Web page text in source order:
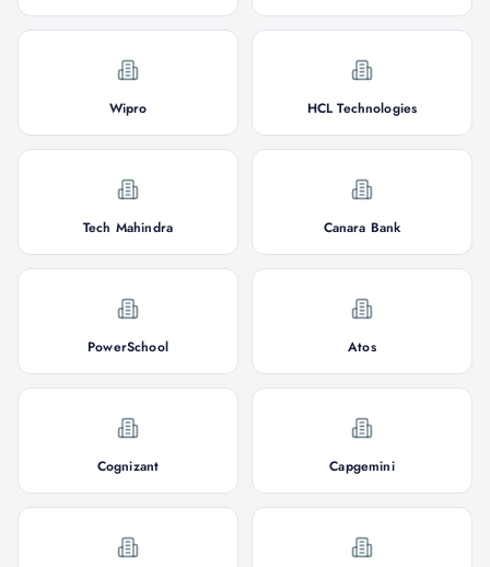
Wipro HCL Technologies
Tech Mahindra Canara Bank
PowerSchool Atos
Cognizant Capgemini